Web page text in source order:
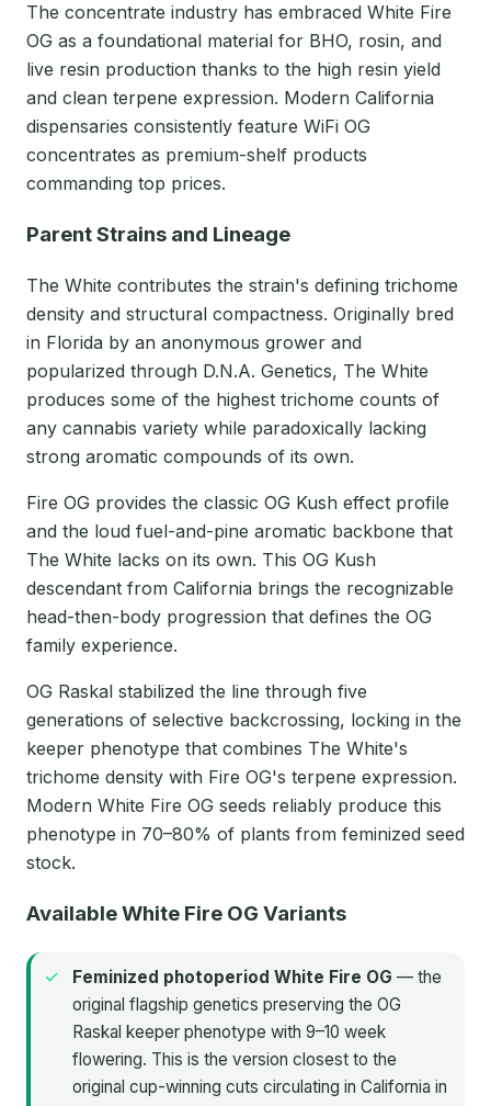
The concentrate industry has embraced White Fire
OG as a foundational material for BHO, rosin, and
live resin production thanks to the high resin yield
and clean terpene expression. Modern California
dispensaries consistently feature WiFi OG
concentrates as premium-shelf products
commanding top prices.
Parent Strains and Lineage
The White contributes the strain's defining trichome
density and structural compactness. Originally bred
in Florida by an anonymous grower and
popularized through D.N.A. Genetics, The White
produces some of the highest trichome counts of
any cannabis variety while paradoxically lacking
strong aromatic compounds of its own.
Fire OG provides the classic OG Kush effect profile
and the loud fuel-and-pine aromatic backbone that
The White lacks on its own. This OG Kush
descendant from California brings the recognizable
head-then-body progression that defines the OG
family experience.
OG Raskal stabilized the line through five
generations of selective backcrossing, locking in the
keeper phenotype that combines The White's
trichome density with Fire OG's terpene expression.
Modern White Fire OG seeds reliably produce this
phenotype in 70–80% of plants from feminized seed
stock.
Available White Fire OG Variants
Feminized photoperiod White Fire OG — the
original flagship genetics preserving the OG
Raskal keeper phenotype with 9–10 week
flowering. This is the version closest to the
original cup-winning cuts circulating in California in